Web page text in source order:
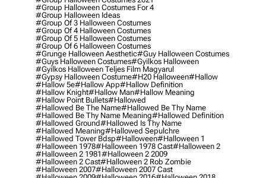
#group Halloween Costumes For 4
#group Halloween Ideas
#group Of 3 Halloween Costumes
#group Of 4 Halloween Costumes
#group Of 5 Halloween Costumes
#group Of 6 Halloween Costumes
#grunge Halloween Aesthetic#guy Halloween Costumes
#guys Halloween Costumes#gyilkos Halloween
#gyilkos Halloween Teljes Film Magyarul
#gypsy Halloween Costume#h20 Halloween#hallow
#hallow 5e#hallow App#hallow Definition
#hallow Knight#hallow Man#hallow Meaning
#hallow Point Bullets#hallowed
#hallowed Be The Name#hallowed Be Thy Name
#hallowed Be Thy Name Meaning#hallowed Definition
#hallowed Ground#hallowed Is Thy Name
#hallowed Meaning#hallowed Sepulchre
#hallowed Tower Bdsp#Halloween#halloween 1
#halloween 1978#halloween 1978 Cast#halloween 2
#halloween 2 1981#halloween 2 2009
#halloween 2 Cast#halloween 2 Rob Zombie
#halloween 2007#halloween 2007 Cast